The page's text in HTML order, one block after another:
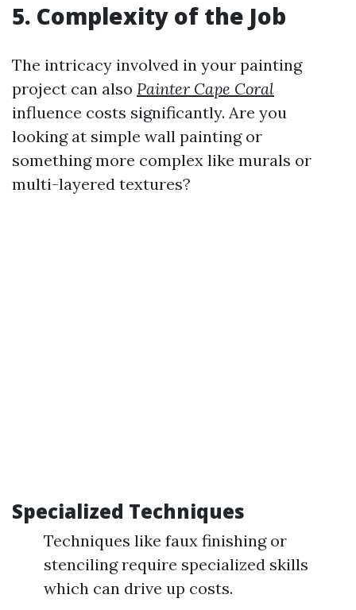
5. Complexity of the Job
The intricacy involved in your painting
project can also Painter Cape Coral
influence costs significantly. Are you
looking at simple wall painting or
something more complex like murals or
multi-layered textures?
Specialized Techniques
Techniques like faux finishing or
stenciling require specialized skills
which can drive up costs.